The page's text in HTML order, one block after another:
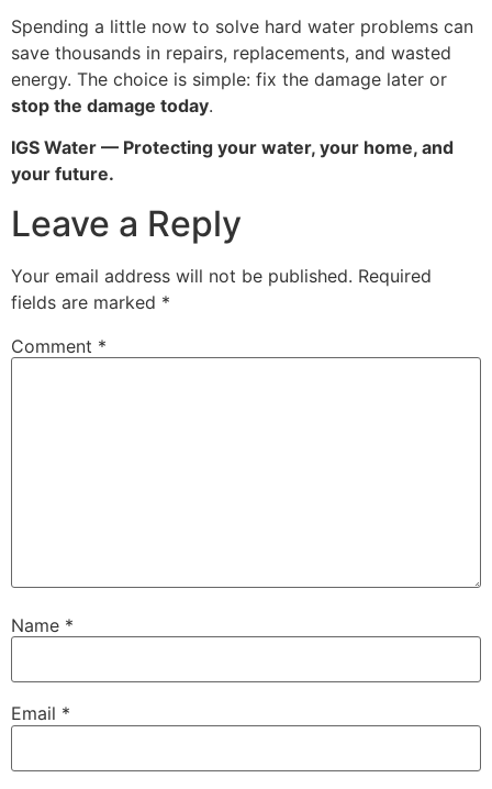
Spending a little now to solve hard water problems can
save thousands in repairs, replacements, and wasted
energy. The choice is simple: fix the damage later or
stop the damage today.
IGS Water — Protecting your water, your home, and
your future.
Leave a Reply
Your email address will not be published. Required
fields are marked *
Comment *
Name *
Email *